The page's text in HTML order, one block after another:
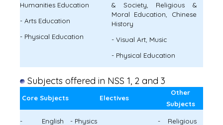
Humanities Education
- Arts Education
- Physical Education
& Society, Religious &
Moral Education, Chinese
History
- Visual Art, Music
- Physical Education
Subjects offered in NSS 1, 2 and 3
Core Subjects Electives
Other
Subjects
- English
- Physics
- Religious